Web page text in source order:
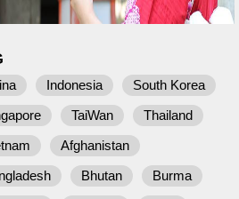
Indonesia
South Korea
TaiWan
Thailand
Afghanistan
Bhutan
Burma